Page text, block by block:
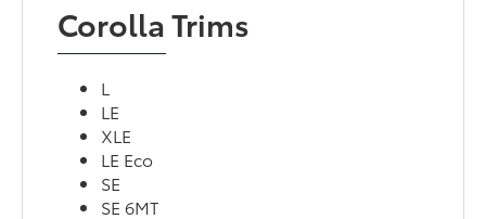
Corolla Trims
L
LE
XLE
LE Eco
SE
SE 6MT